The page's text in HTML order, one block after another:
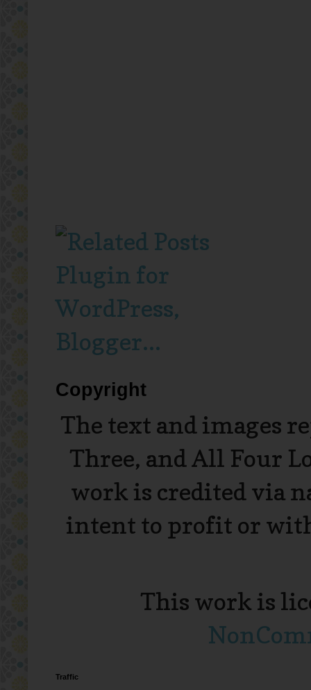
Copyright
The text and images
Three, and All Four
work is credited via
intent to profit or
This work is
Traffic